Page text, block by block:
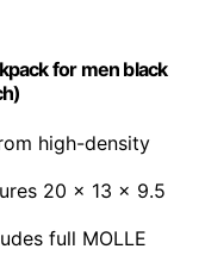
for men black
high-density
20 x 13 x 9.5
full MOLLE